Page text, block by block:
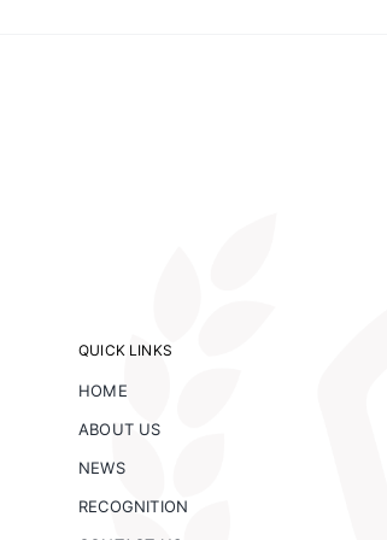
QUICK LINKS
HOME
ABOUT US
NEWS
RECOGNITION